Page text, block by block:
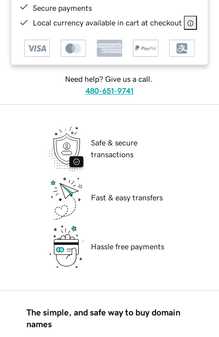
Secure payments
Local currency available in cart at checkout
Need help? Give us a call.
480-651-9741
Safe & secure
transactions
Fast & easy transfers
Hassle free payments
The simple, and safe way to buy domain
names